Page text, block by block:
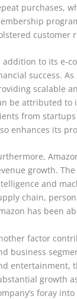
purchases,
customer
addition to its e-
success.
scalable
be attributed to
from
enhances its
growth.
and
chain,
has been
factor
business
entertainment,
growth
foray